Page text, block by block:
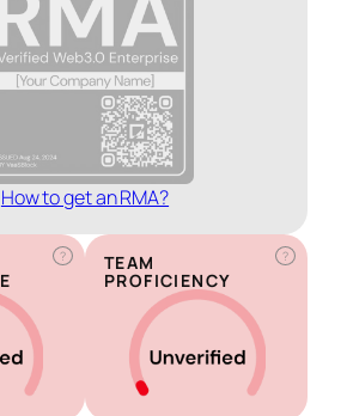
How to get an RMA?
? ?
TEAM
PROFICIENCY